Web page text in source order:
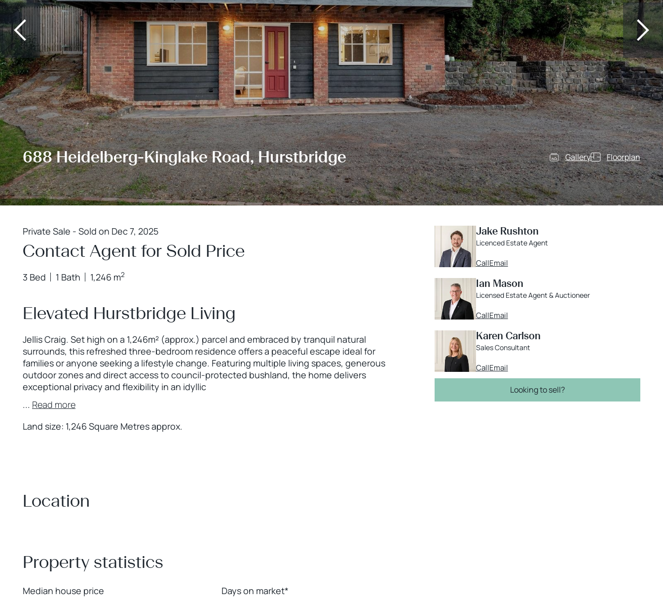
688 Heidelberg-Kinglake Road, Hurstbridge Gallery Floorplan
Private Sale - Sold on Dec 7, 2025
Contact Agent for Sold Price
3 Bed 1 Bath 1,246 m2
Elevated Hurstbridge Living
Jellis Craig. Set high on a 1,246m² (approx.) parcel and embraced by tranquil natural
surrounds, this refreshed three-bedroom residence offers a peaceful escape ideal for
families or anyone seeking a lifestyle change. Featuring multiple living spaces, generous
outdoor zones and direct access to council-protected bushland, the home delivers
exceptional privacy and flexibility in an idyllic
... Read more
Land size: 1,246 Square Metres approx.
Location
Property statistics
Median house price Days on market*
Jake Rushton
Licenced Estate Agent
CallEmail
Ian Mason
Licensed Estate Agent & Auctioneer
CallEmail
Karen Carlson
Sales Consultant
CallEmail
Looking to sell?